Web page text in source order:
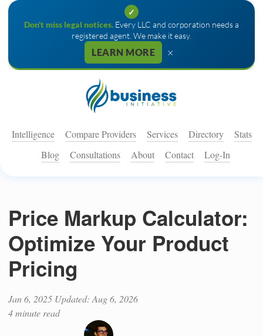
✓
Don't miss legal notices. Every LLC and corporation needs a
registered agent. We make it easy.
LEARN MORE ×
Intelligence Compare Providers Services Directory
Stats
Blog
Consultations About Contact Log-In
Price Markup Calculator:
Optimize Your Product
Pricing
Jan 6, 2025 Updated: Aug 6, 2026
4 minute read